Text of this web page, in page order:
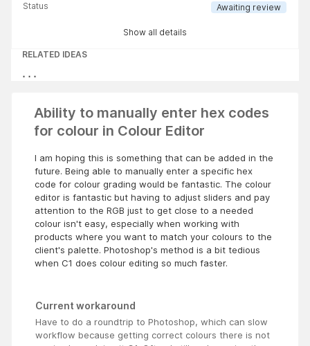
Status Awaiting review
Show all details
RELATED IDEAS
Ability to manually enter hex codes
for colour in Colour Editor
I am hoping this is something that can be added in the
future. Being able to manually enter a specific hex
code for colour grading would be fantastic. The colour
editor is fantastic but having to adjust sliders and pay
attention to the RGB just to get close to a needed
colour isn't easy, especially when working with
products where you want to match your colours to the
client's palette. Photoshop's method is a bit tedious
when C1 does colour editing so much faster.
Current workaround
Have to do a roundtrip to Photoshop, which can slow
workflow because getting correct colours there is not